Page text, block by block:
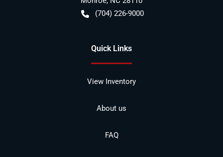
(704) 226-9000
Quick Links
View Inventory
About us
FAQ